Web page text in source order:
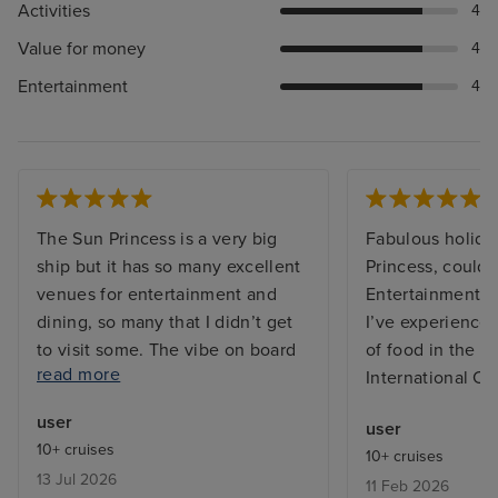
Activities 4
Value for money 4
Entertainment 4
The Sun Princess is a very big
ship but it has so many excellent
venues for entertainment and
dining, so many that I didn’t get
to visit some. The vibe on board
was great, both from the
staff and between the guests on
board who were from many
countries far and wide and
read more
user
10+ cruises
13 Jul 2026
Fabulous
Princess,
Entertainment
I’ve
of food in the
International
user
10+ cruises
11 Feb 2026